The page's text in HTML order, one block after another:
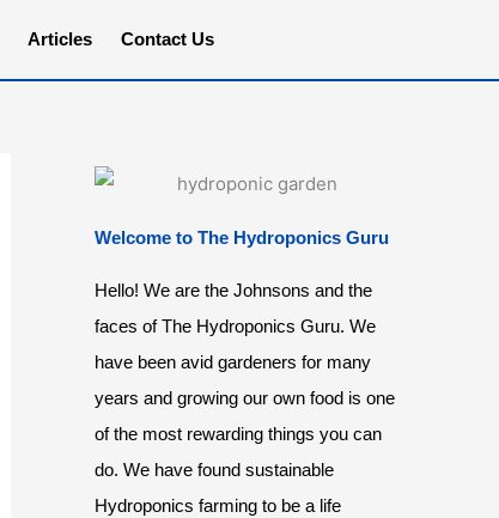
Articles Contact Us
Welcome to The Hydroponics Guru
Hello! We are the Johnsons and the
faces of The Hydroponics Guru. We
have been avid gardeners for many
years and growing our own food is one
of the most rewarding things you can
do. We have found sustainable
Hydroponics farming to be a life